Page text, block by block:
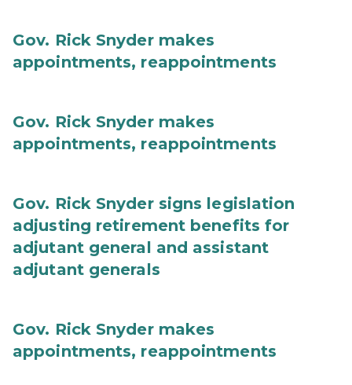
Gov. Rick Snyder makes
appointments, reappointments
Gov. Rick Snyder makes
appointments, reappointments
Gov. Rick Snyder signs legislation
adjusting retirement benefits for
adjutant general and assistant
adjutant generals
Gov. Rick Snyder makes
appointments, reappointments